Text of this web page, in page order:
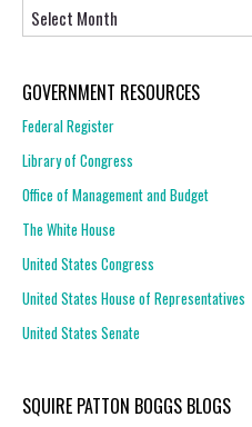
GOVERNMENT RESOURCES
Federal Register
Library of Congress
Office of Management and Budget
The White House
United States Congress
United States House of Representatives
United States Senate
SQUIRE PATTON BOGGS BLOGS